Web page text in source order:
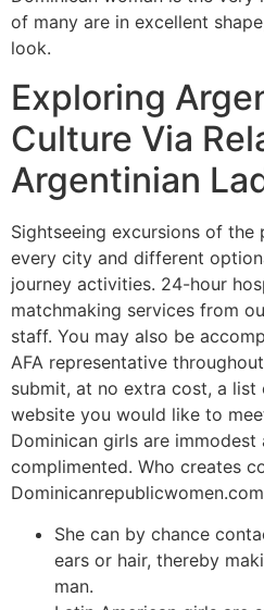
of many are in excellent
look.
Exploring
Culture Via
Argentinian
Sightseeing excursions of the
every city and different
journey activities. 24-hour
matchmaking services from
staff. You may also be
AFA representative
submit, at no extra cost, a
website you would like to
Dominican girls are
complimented. Who creates
She can by chance
ears or hair, thereby
man.